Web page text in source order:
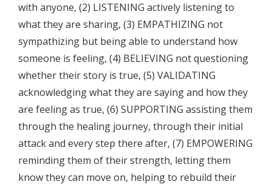
with anyone, (2) LISTENING actively listening to
what they are sharing, (3) EMPATHIZING not
sympathizing but being able to understand how
someone is feeling, (4) BELIEVING not questioning
whether their story is true, (5) VALIDATING
acknowledging what they are saying and how they
are feeling as true, (6) SUPPORTING assisting them
through the healing journey, through their initial
attack and every step there after, (7) EMPOWERING
reminding them of their strength, letting them
know they can move on, helping to rebuild their